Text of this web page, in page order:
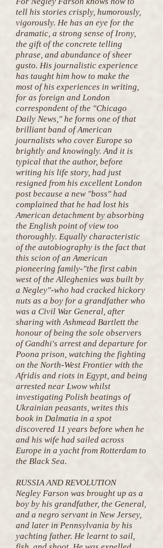
tell his stories crisply, humorously,
vigorously. He has an eye for the
dramatic, a strong sense of Irony,
the gift of the concrete telling
phrase, and abundance of sheer
gusto. His journalistic experience
has taught him how to make the
most of his experiences in writing,
for as foreign and London
correspondent of the "Chicago
Daily News," he forms one of that
brilliant band of American
journalists who cover Europe so
brightly and knowingly. And it is
typical that the author, before
writing his life story, had just
resigned from his excellent London
post because a new "boss" had
complained that he had lost his
American detachment by absorbing
the English point of view too
thoroughly. Equally characteristic
of the autobiography is the fact that
this scion of an American
pioneering family-"the first cabin
west of the Alleghenies was built by
a Negley"-who had cracked hickory
nuts as a boy for a grandfather who
was a Civil War General, after
sharing with Ashmead Bartlett the
honour of being the sole observers
of Gandhi's arrest and departure for
Poona prison, watching the fighting
on the North-West Frontier with the
Afridis and riots in Egypt, and being
arrested near Lwow whilst
investigating Polish beatings of
Ukrainian peasants, writes this
book in Dalmatia in a spot
discovered 11 years before when he
and his wife had sailed across
Europe in a yacht from Rotterdam to
the Black Sea.
RUSSIA AND REVOLUTION
Negley Farson was brought up as a
boy by his grandfather, the General,
and a negro servant in New Jersey,
and later in Pennsylvania by his
yachting father. He learnt to sail,